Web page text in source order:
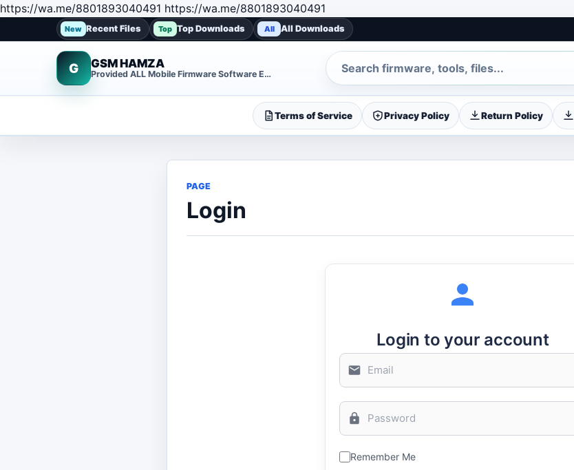
https://wa.me/8801893040491 https://wa.me/8801893040491
New Recent Files Top Top Downloads All All Downloads
G GSM HAMZA
Provided ALL Mobile Firmware Software EMMC DUMP Repair File
Search
Terms of Service Privacy Policy Return Policy
PAGE
Login
Login to your account
Remember Me